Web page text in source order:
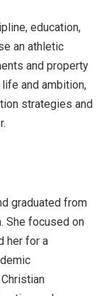
education,
an athletic
and property
and ambition,
strategies and
graduated from
She focused on
her for a